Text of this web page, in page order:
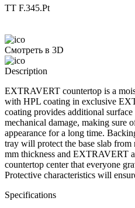
TT F.345.Pt
Смотреть в 3D
Description
EXTRAVERT countertop is a
with HPL coating in exclusive
coating provides additional
mechanical damage, making sure
appearance for a long time.
tray will protect the base slab
mm thickness and EXTRAVERT
countertop center that everyone
Protective characteristics will
Specifications